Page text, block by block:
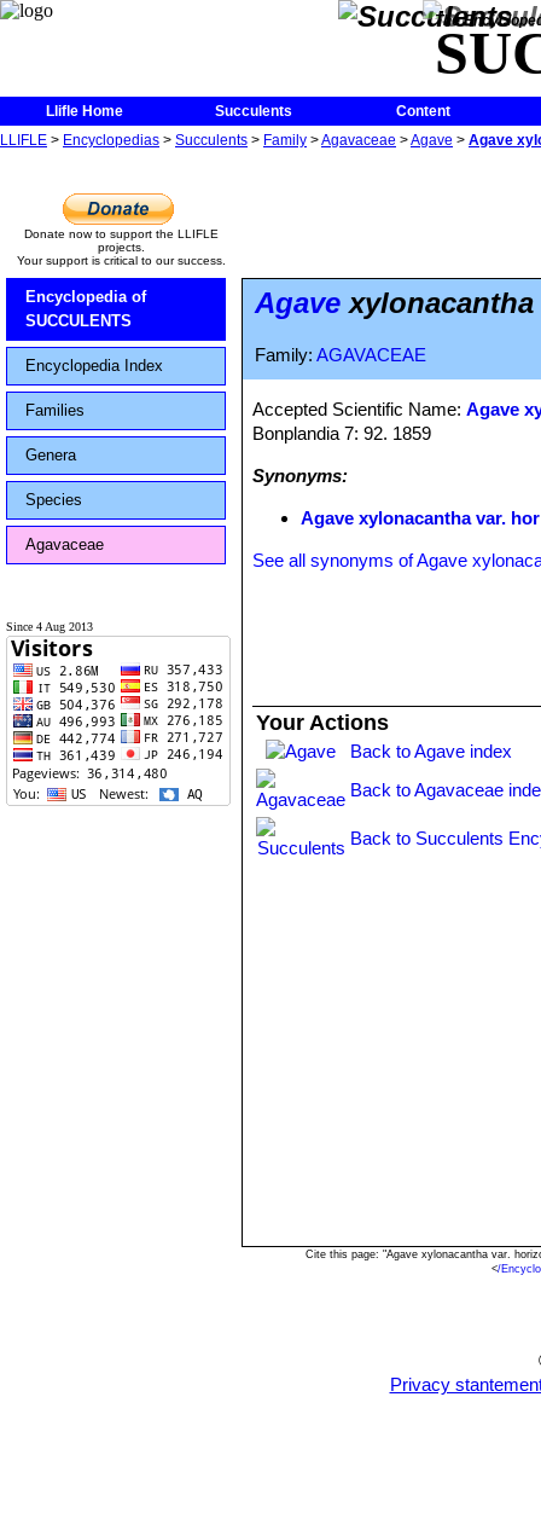
The
Llifle Home Succulents
Content
LLIFLE > Encyclopedias > Succulents > Family >Agavaceae >Agave > Agave
Donate now to support the LLIFLE
projects.
Your support is critical to our success.
Encyclopedia of
SUCCULENTS
Encyclopedia Index
Families
Genera
Species
Agavaceae
Since 4 Aug 2013
Agave
Family: AGAVACEAE
Accepted Scientific Name:Agave
Bonplandia 7: 92. 1859
Synonyms:
Agave xylonacantha var.
See all synonyms of Agave
Your Actions
Back to Agave index
Back to Agavaceae
Back to Succulents
Cite this page: "Agave xylonacantha var.
</
Privacy